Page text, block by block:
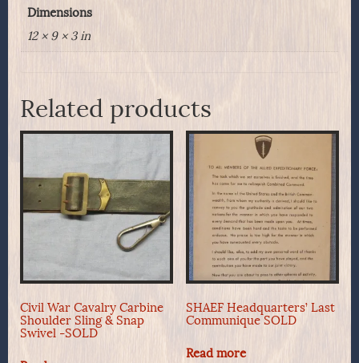
Dimensions
12 × 9 × 3 in
Related products
Civil War Cavalry Carbine
Shoulder Sling & Snap
Swivel -SOLD
SHAEF Headquarters’ Last
Communique SOLD
Read more